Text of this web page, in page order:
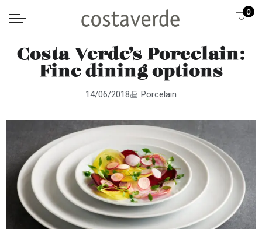
0
Costa Verde’s Porcelain:
Fine dining options
14/06/2018 Porcelain